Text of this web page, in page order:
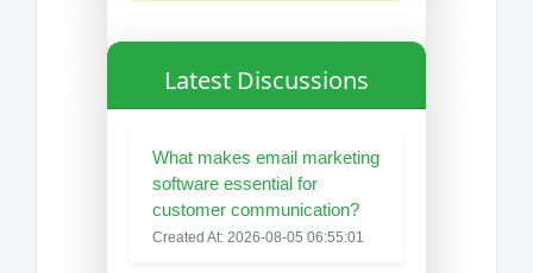
Latest Discussions
What makes email marketing
software essential for
customer communication?
Created At: 2026-08-05 06:55:01